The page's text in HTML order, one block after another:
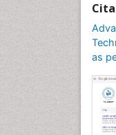
as